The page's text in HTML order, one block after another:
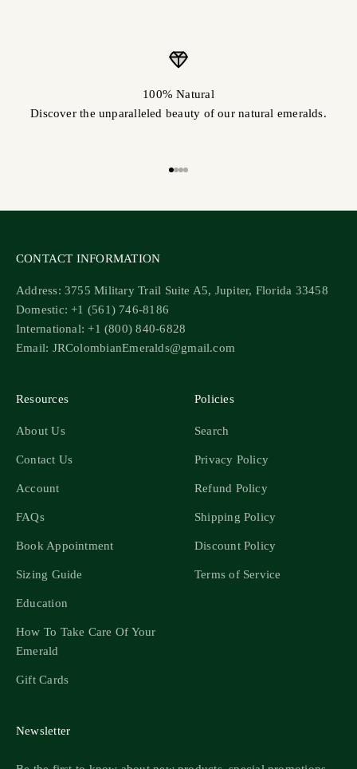
100% Natural
Discover the unparalleled beauty of our natural emeralds.
CONTACT INFORMATION
Address: 3755 Military Trail Suite A5, Jupiter, Florida 33458
Domestic: +1 (561) 746-8186
International: +1 (800) 840-6828
Email: JRColombianEmeralds@gmail.com
Resources
About Us
Contact Us
Account
FAQs
Book Appointment
Sizing Guide
Education
How To Take Care Of Your
Emerald
Gift Cards
Policies
Search
Privacy Policy
Refund Policy
Shipping Policy
Discount Policy
Terms of Service
Newsletter